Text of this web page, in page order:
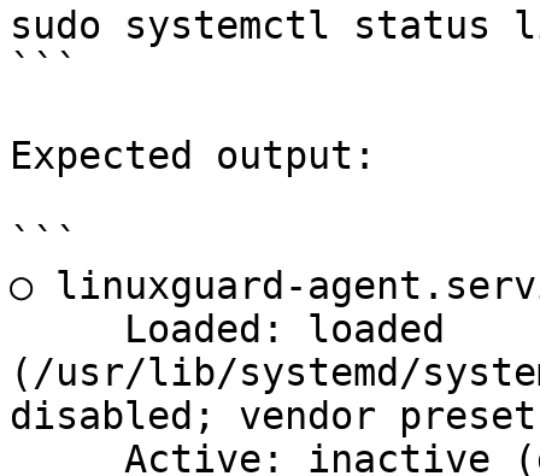
sudo systemctl status
```
Expected output:
```
○ linuxguard-
(/usr/lib/systemd/
disabled; vendor